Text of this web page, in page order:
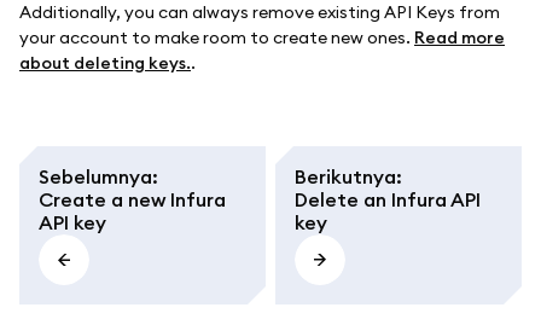
Additionally, you can always remove existing API Keys from
your account to make room to create new ones. Read more
about deleting keys..
Sebelumnya:
Create a new Infura
API key
Berikutnya:
Delete an Infura API
key